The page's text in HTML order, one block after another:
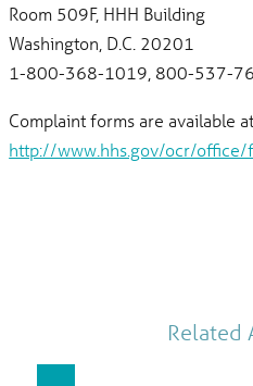
Room 509F, HHH Building
Washington, D.C. 20201
1-800-368-1019, 800-537-
Complaint forms are available at
http://www.hhs.gov/ocr/office/
Related